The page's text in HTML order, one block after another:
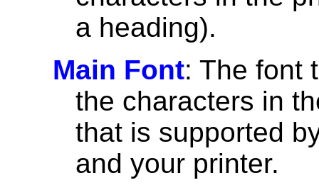
a heading).
Main Font: The font
the characters in
that is supported
and your printer.